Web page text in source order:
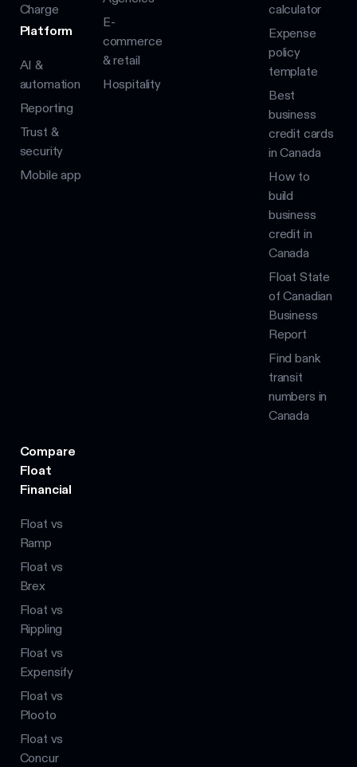
Charge
Platform
AI &
automation
Reporting
Trust &
security
Mobile app
E-
commerce
& retail
Hospitality
calculator
Expense
policy
template
Best
business
credit cards
in Canada
How to
build
business
credit in
Canada
Float State
of Canadian
Business
Report
Find bank
transit
numbers in
Canada
Compare
Float
Financial
Float vs
Ramp
Float vs
Brex
Float vs
Rippling
Float vs
Expensify
Float vs
Plooto
Float vs
Concur